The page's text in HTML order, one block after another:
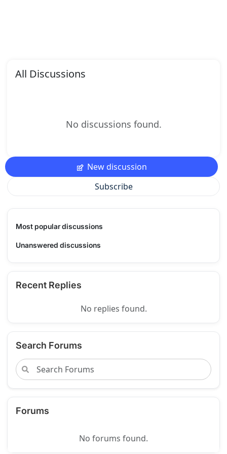
All Discussions
No discussions found.
New discussion
Subscribe
Most popular discussions
Unanswered discussions
Recent Replies
No replies found.
Search Forums
Forums
No forums found.